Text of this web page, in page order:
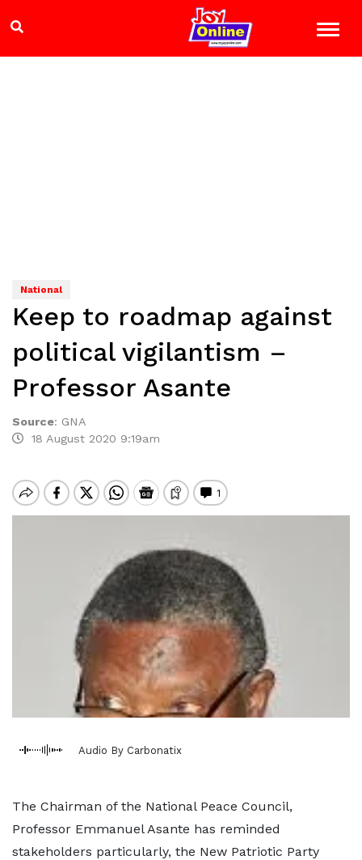
National
Keep to roadmap against
political vigilantism –
Professor Asante
Source: GNA
18 August 2020 9:19am
Audio By Carbonatix
The Chairman of the National Peace Council,
Professor Emmanuel Asante has reminded
stakeholders particularly, the New Patriotic Party